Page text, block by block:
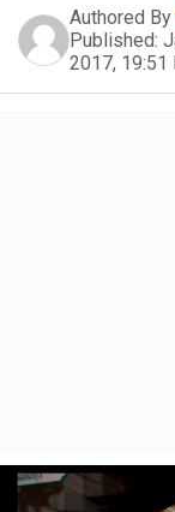
Authored By
Published:
2017, 19:51